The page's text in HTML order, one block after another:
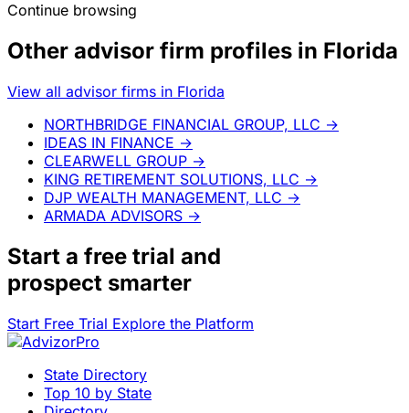
Continue browsing
Other advisor firm profiles in Florida
View all advisor firms in Florida
NORTHBRIDGE FINANCIAL GROUP, LLC →
IDEAS IN FINANCE →
CLEARWELL GROUP →
KING RETIREMENT SOLUTIONS, LLC →
DJP WEALTH MANAGEMENT, LLC →
ARMADA ADVISORS →
Start a free trial and
prospect smarter
Start Free Trial Explore the Platform
State Directory
Top 10 by State